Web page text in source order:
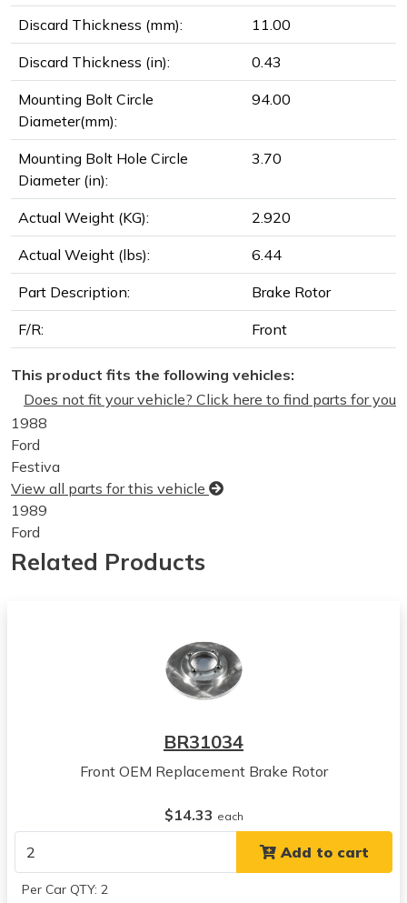
Discard Thickness (mm): 11.00
Discard Thickness (in): 0.43
Mounting Bolt Circle
Diameter(mm):
94.00
Mounting Bolt Hole Circle
Diameter (in):
3.70
Actual Weight (KG): 2.920
Actual Weight (lbs): 6.44
Part Description: Brake Rotor
F/R: Front
This product fits the following vehicles:
Does not fit your vehicle? Click here to find parts for you
1988
Ford
Festiva
View all parts for this vehicle
1989
Ford
Festiva
View all parts for this vehicle
View all parts for this vehicle
View all parts for this vehicle
View all parts for this vehicle
1993
Ford
Related Products
BR31034
Front OEM Replacement Brake Rotor
$14.33 each
Add to cart
Per Car QTY: 2